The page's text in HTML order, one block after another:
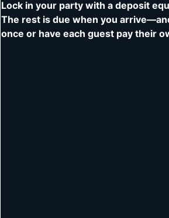
Lock in your party with a deposit
The rest is due when you
once or have each guest pay their